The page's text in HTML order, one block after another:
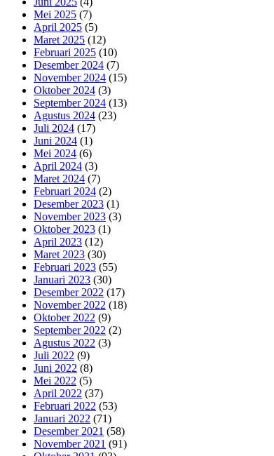
Mei 2025 (7)
April 2025 (5)
Maret 2025 (12)
Februari 2025 (10)
Desember 2024 (7)
November 2024 (15)
Oktober 2024 (3)
September 2024 (13)
Agustus 2024 (23)
Juli 2024 (17)
Juni 2024 (1)
Mei 2024 (6)
April 2024 (3)
Maret 2024 (7)
Februari 2024 (2)
Desember 2023 (1)
November 2023 (3)
Oktober 2023 (1)
April 2023 (12)
Maret 2023 (30)
Februari 2023 (55)
Januari 2023 (30)
Desember 2022 (17)
November 2022 (18)
Oktober 2022 (9)
September 2022 (2)
Agustus 2022 (3)
Juli 2022 (9)
Juni 2022 (8)
Mei 2022 (5)
April 2022 (37)
Februari 2022 (53)
Januari 2022 (71)
Desember 2021 (58)
November 2021 (91)